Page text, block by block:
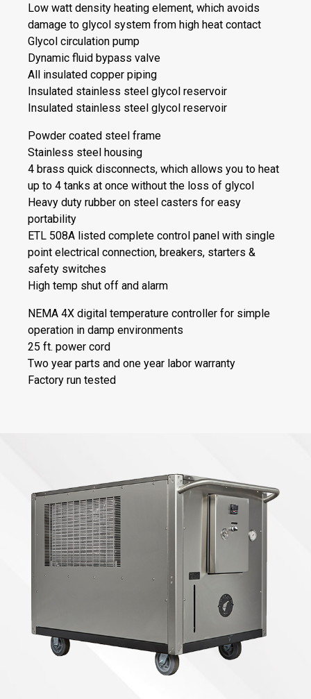
Low watt density heating element, which avoids
damage to glycol system from high heat contact
Glycol circulation pump
Dynamic fluid bypass valve
All insulated copper piping
Insulated stainless steel glycol reservoir
Insulated stainless steel glycol reservoir
Powder coated steel frame
Stainless steel housing
4 brass quick disconnects, which allows you to heat
up to 4 tanks at once without the loss of glycol
Heavy duty rubber on steel casters for easy
portability
ETL 508A listed complete control panel with single
point electrical connection, breakers, starters &
safety switches
High temp shut off and alarm
NEMA 4X digital temperature controller for simple
operation in damp environments
25 ft. power cord
Two year parts and one year labor warranty
Factory run tested